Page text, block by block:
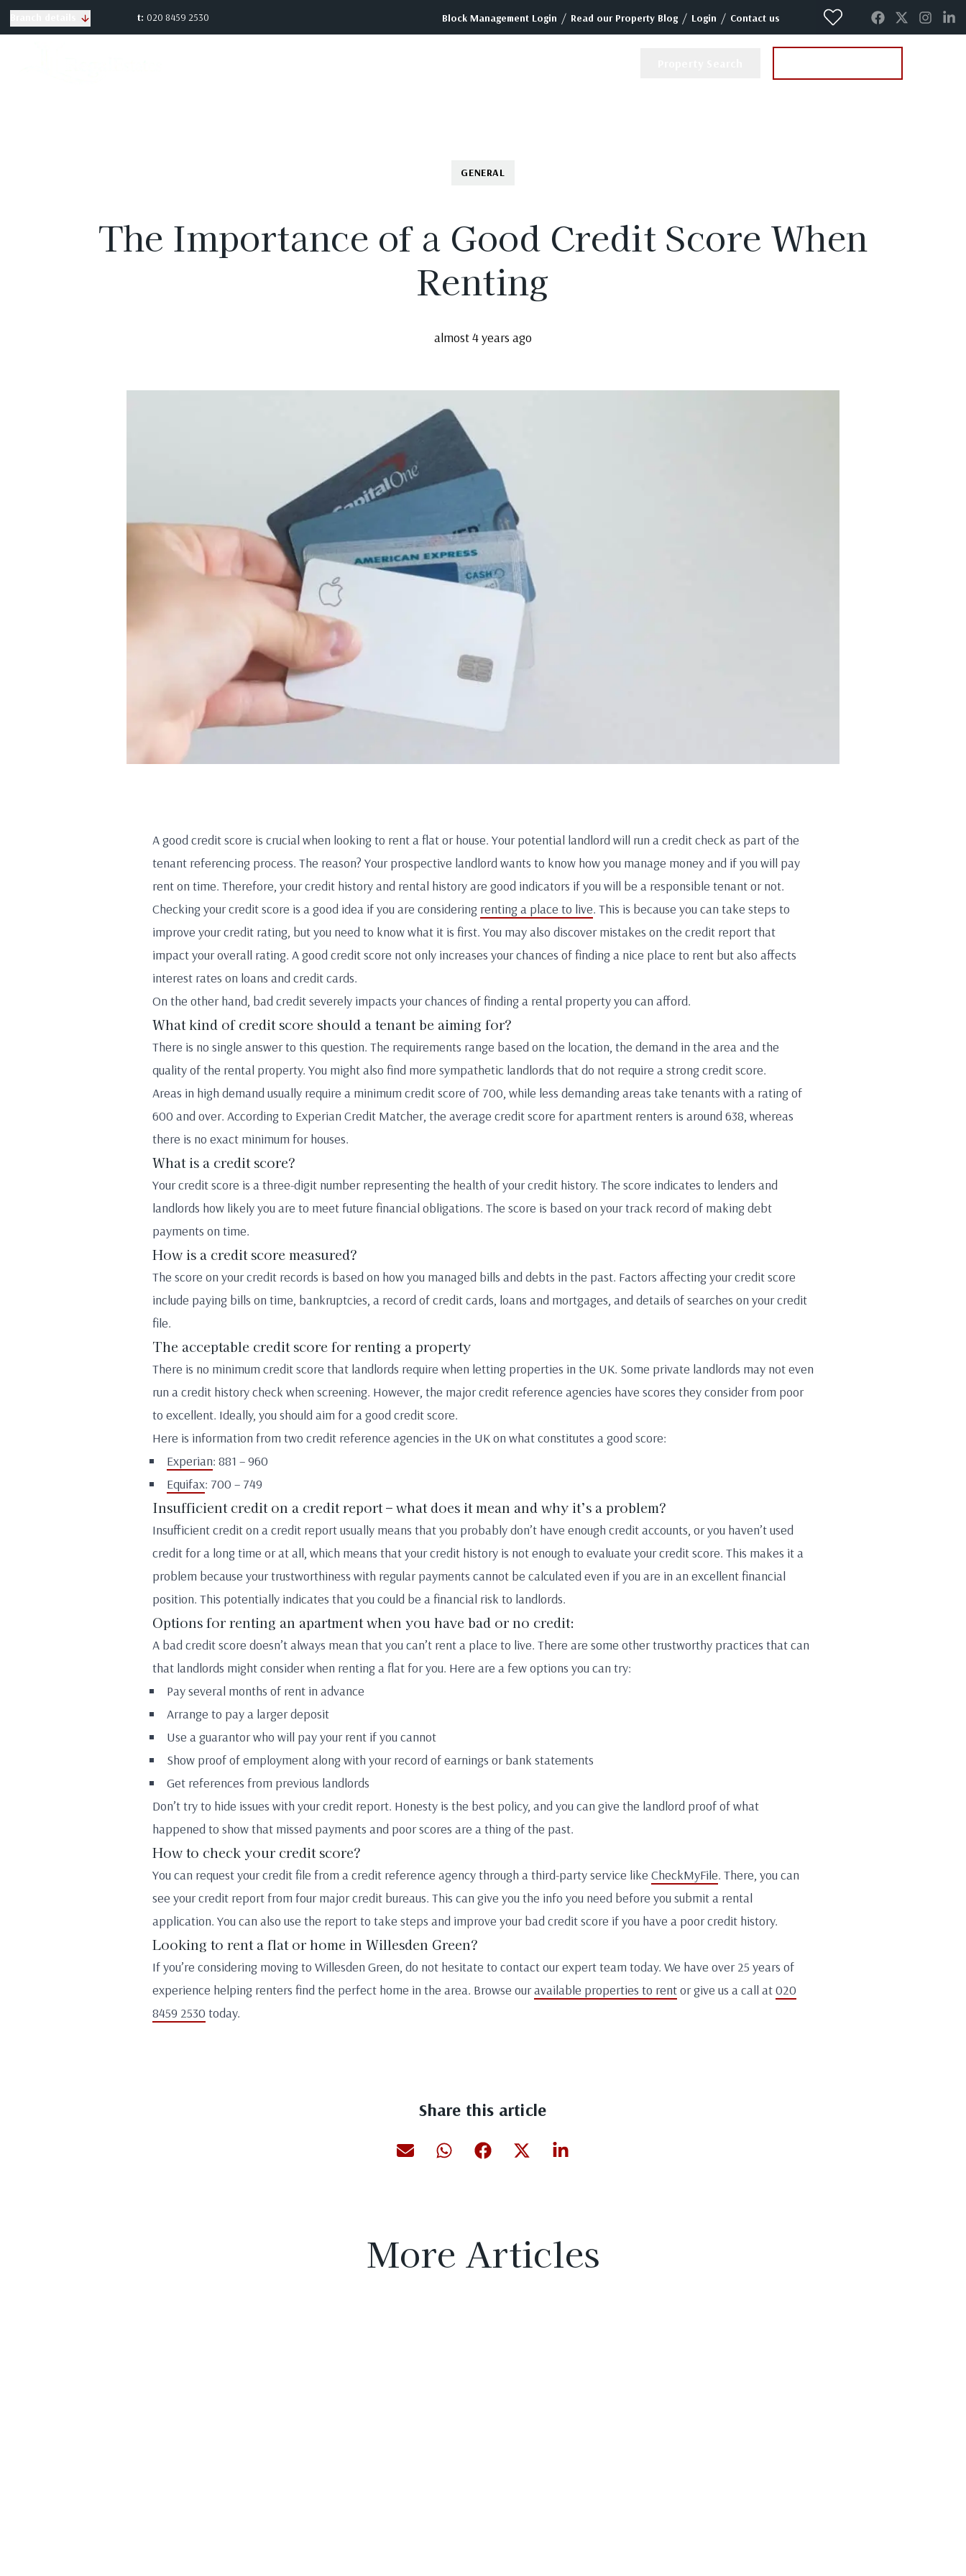
t: 020 8459 2530 Block Management Login / Read our Property Blog / Login / Contact us
GENERAL
The Importance of a Good Credit Score When
Renting
almost 4 years ago
A good credit score is crucial when looking to rent a flat or house. Your potential landlord will run a credit check as part of the
tenant referencing process. The reason? Your prospective landlord wants to know how you manage money and if you will pay
rent on time. Therefore, your credit history and rental history are good indicators if you will be a responsible tenant or not.
Checking your credit score is a good idea if you are considering renting a place to live. This is because you can take steps to
improve your credit rating, but you need to know what it is first. You may also discover mistakes on the credit report that
impact your overall rating. A good credit score not only increases your chances of finding a nice place to rent but also affects
interest rates on loans and credit cards.
On the other hand, bad credit severely impacts your chances of finding a rental property you can afford.
What kind of credit score should a tenant be aiming for?
There is no single answer to this question. The requirements range based on the location, the demand in the area and the
quality of the rental property. You might also find more sympathetic landlords that do not require a strong credit score.
Areas in high demand usually require a minimum credit score of 700, while less demanding areas take tenants with a rating of
600 and over. According to Experian Credit Matcher, the average credit score for apartment renters is around 638, whereas
there is no exact minimum for houses.
What is a credit score?
Your credit score is a three-digit number representing the health of your credit history. The score indicates to lenders and
landlords how likely you are to meet future financial obligations. The score is based on your track record of making debt
payments on time.
How is a credit score measured?
The score on your credit records is based on how you managed bills and debts in the past. Factors affecting your credit score
include paying bills on time, bankruptcies, a record of credit cards, loans and mortgages, and details of searches on your credit
file.
The acceptable credit score for renting a property
There is no minimum credit score that landlords require when letting properties in the UK. Some private landlords may not even
run a credit history check when screening. However, the major credit reference agencies have scores they consider from poor
to excellent. Ideally, you should aim for a good credit score.
Here is information from two credit reference agencies in the UK on what constitutes a good score:
Experian: 881 – 960
Equifax: 700 – 749
Insufficient credit on a credit report – what does it mean and why it’s a problem?
Insufficient credit on a credit report usually means that you probably don’t have enough credit accounts, or you haven’t used
credit for a long time or at all, which means that your credit history is not enough to evaluate your credit score. This makes it a
problem because your trustworthiness with regular payments cannot be calculated even if you are in an excellent financial
position. This potentially indicates that you could be a financial risk to landlords.
Options for renting an apartment when you have bad or no credit:
A bad credit score doesn’t always mean that you can’t rent a place to live. There are some other trustworthy practices that can
that landlords might consider when renting a flat for you. Here are a few options you can try:
Pay several months of rent in advance
Arrange to pay a larger deposit
Use a guarantor who will pay your rent if you cannot
Show proof of employment along with your record of earnings or bank statements
Get references from previous landlords
Don’t try to hide issues with your credit report. Honesty is the best policy, and you can give the landlord proof of what
happened to show that missed payments and poor scores are a thing of the past.
How to check your credit score?
You can request your credit file from a credit reference agency through a third-party service like CheckMyFile. There, you can
see your credit report from four major credit bureaus. This can give you the info you need before you submit a rental
application. You can also use the report to take steps and improve your bad credit score if you have a poor credit history.
Looking to rent a flat or home in Willesden Green?
If you’re considering moving to Willesden Green, do not hesitate to contact our expert team today. We have over 25 years of
experience helping renters find the perfect home in the area. Browse ouravailable properties to rentor give us a call at020
8459 2530 today.
Share this article
More Articles